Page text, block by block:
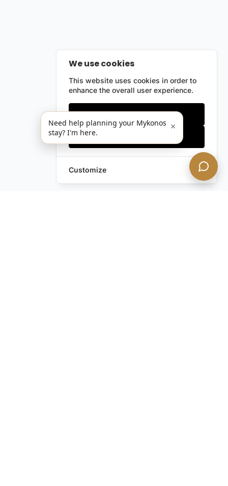
We use cookies
This website uses cookies in order to
enhance the overall user experience.
Only essentials
Customize
Need help planning your Mykonos
stay? I'm here.
×